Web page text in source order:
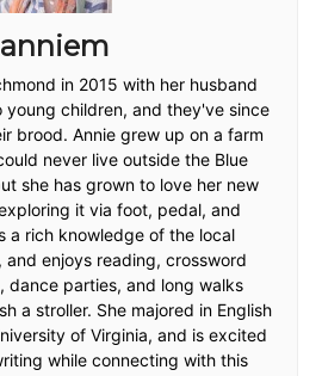
anniem
in 2015 with her husband
young children, and they've since
brood. Annie grew up on a farm
never live outside the Blue
she has grown to love her new
it via foot, pedal, and
a rich knowledge of the local
enjoys reading, crossword
dance parties, and long walks
a stroller. She majored in English
of Virginia, and is excited
while connecting with this